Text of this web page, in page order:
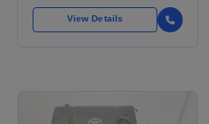
View Details